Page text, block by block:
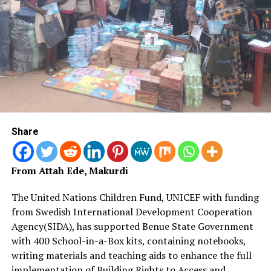
Adegbie, noted that the country is currently balancing
major reforms, including the naira flotation, fuel subsidy
removal and inflation control, alongside growing socio-
economic challenges.
He said the new tax regime is part of broader structural
reforms targeting stable, predictable, and
equitable revenue generation to fund roads, healthcare,
The minister assured that the reforms would expand the
tax net without increasing the tax burden on citizens.
RELATED TOPICS: NEWS NEWSNOW
TODAYSNEWS
TOPSTORIES
UP NEXT
Centenary City: Nigeria’s Bold Leap into
a Smarter Future
DON'T MISS
Share
From Attah Ede, Makurdi
The United Nations Children Fund, UNICEF with funding
from Swedish International Development Cooperation
Agency(SIDA), has supported Benue State Government
with 400 School-in-a-Box kits, containing notebooks,
writing materials and teaching aids to enhance the full